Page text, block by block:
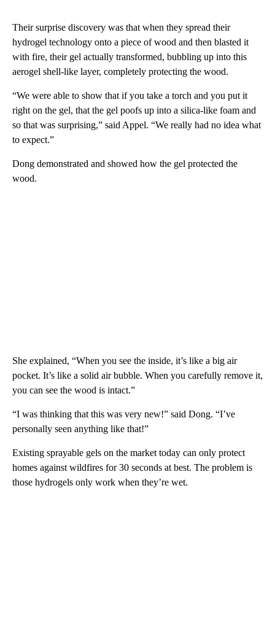
Their surprise discovery was that when they spread their
hydrogel technology onto a piece of wood and then blasted it
with fire, their gel actually transformed, bubbling up into this
aerogel shell-like layer, completely protecting the wood.
“We were able to show that if you take a torch and you put it
right on the gel, that the gel poofs up into a silica-like foam and
so that was surprising,” said Appel. “We really had no idea what
to expect.”
Dong demonstrated and showed how the gel protected the
wood.
She explained, “When you see the inside, it’s like a big air
pocket. It’s like a solid air bubble. When you carefully remove it,
you can see the wood is intact.”
“I was thinking that this was very new!” said Dong. “I’ve
personally seen anything like that!”
Existing sprayable gels on the market today can only protect
homes against wildfires for 30 seconds at best. The problem is
those hydrogels only work when they’re wet.